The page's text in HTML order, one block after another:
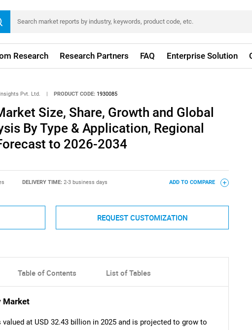
Research Research Partners FAQ Enterprise Solution
Pvt. Ltd. | PRODUCT CODE: 1930085
Size, Share, Growth and Global
By Type & Application, Regional
to 2026-2034
DELIVERY TIME: 2-3 business days ADD TO COMPARE
REQUEST CUSTOMIZATION
Table of Contents List of Tables
Market
at USD 32.43 billion in 2025 and is projected to grow to